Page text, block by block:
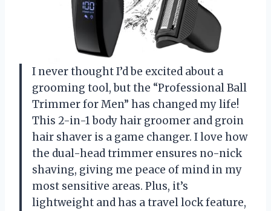
I never thought I’d be excited about a
grooming tool, but the “Professional Ball
Trimmer for Men” has changed my life!
This 2-in-1 body hair groomer and groin
hair shaver is a game changer. I love how
the dual-head trimmer ensures no-nick
shaving, giving me peace of mind in my
most sensitive areas. Plus, it’s
lightweight and has a travel lock feature,